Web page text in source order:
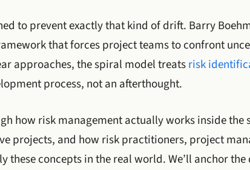
to prevent exactly that kind of drift. Barry
that forces project teams to confront
approaches, the spiral model treatsrisk
process, not an afterthought.
how risk management actually works inside
projects, and how risk practitioners, project
these concepts in the real world. We’ll anchor